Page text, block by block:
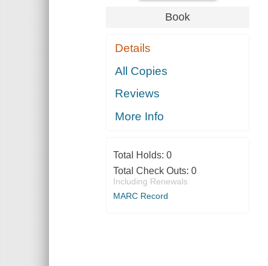
Book
Details
All Copies
Reviews
More Info
Total Holds: 0
Total Check Outs: 0
Including Renewals
MARC Record